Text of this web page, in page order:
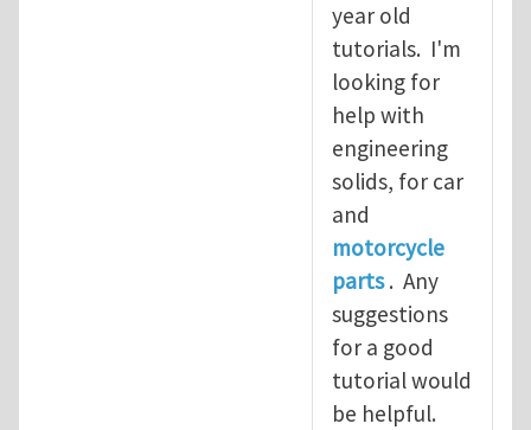
year old
tutorials. I'm
looking for
help with
engineering
solids, for car
and
motorcycle
parts. Any
suggestions
for a good
tutorial would
be helpful.